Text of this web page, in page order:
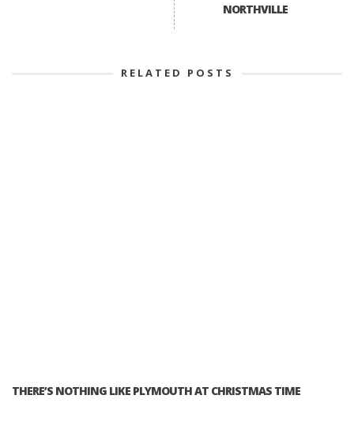
NORTHVILLE
RELATED POSTS
THERE’S NOTHING LIKE PLYMOUTH AT CHRISTMAS TIME